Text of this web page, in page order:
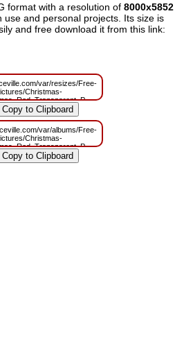
format with a resolution of8000x5852
use and personal projects. Its size is
and free download it from this link:
var/resizes/Free-
Christmas-
var/albums/Free-
Christmas-